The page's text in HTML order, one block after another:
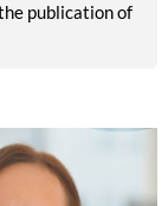
publication of